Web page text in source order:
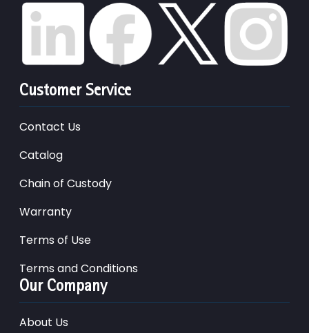
Customer Service
Contact Us
Catalog
Chain of Custody
Warranty
Terms of Use
Terms and Conditions
Our Company
About Us